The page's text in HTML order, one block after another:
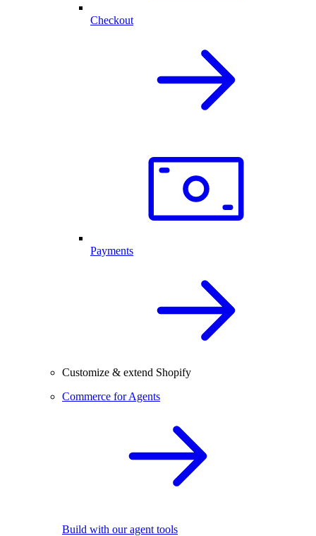
Checkout
Payments
Customize & extend Shopify
Commerce for Agents
Build with our agent tools